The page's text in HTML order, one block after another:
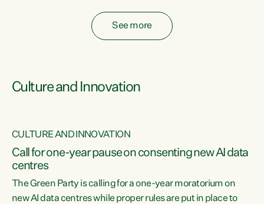
See more
Culture and Innovation
CULTURE AND INNOVATION
Call for one-year pause on consenting new AI data
centres
The Green Party is calling for a one-year moratorium on
new AI data centres while proper rules are put in place to